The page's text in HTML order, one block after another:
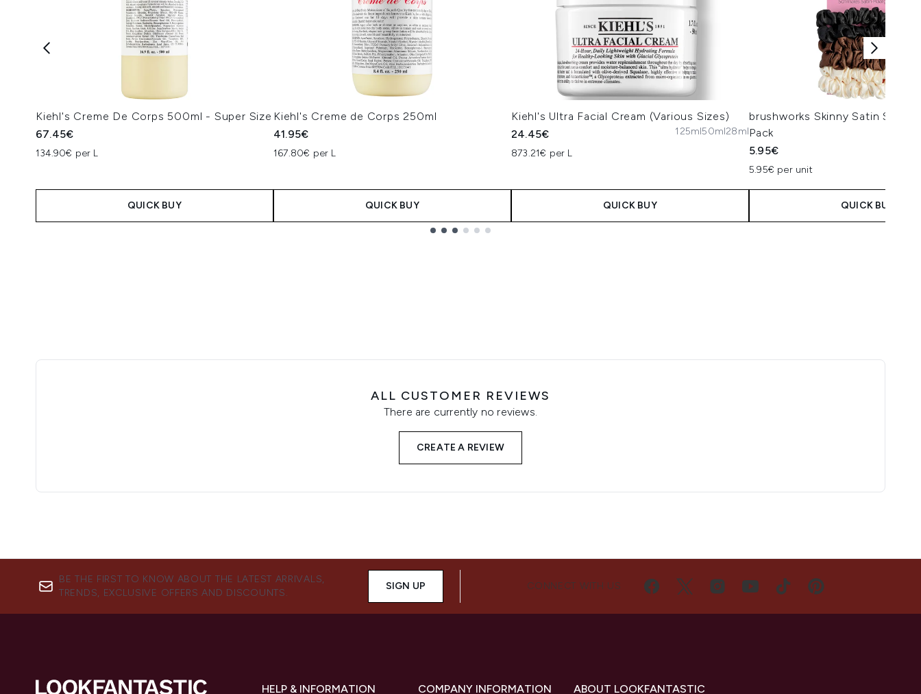
Kiehl's Creme De Corps 500ml - Super Size
67.45€
134.90€ per L
QUICK BUY
Kiehl's Creme de Corps 250ml
41.95€
167.80€ per L
QUICK BUY
Kiehl's Ultra Facial Cream (Various Sizes)
24.45€
873.21€ per L
125ml50ml28ml
QUICK BUY
brushworks Skinny Satin
Pack
5.95€
5.95€ per unit
QUICK BUY
ALL CUSTOMER REVIEWS
There are currently no reviews.
CREATE A REVIEW
BE THE FIRST TO KNOW ABOUT THE LATEST ARRIVALS,
TRENDS, EXCLUSIVE OFFERS AND DISCOUNTS.
SIGN UP CONNECT WITH US
HELP & INFORMATION COMPANY INFORMATION ABOUT LOOKFANTASTIC